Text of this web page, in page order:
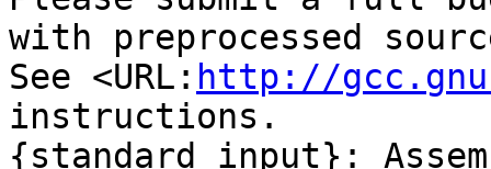
with preprocessed
See <URL: http://
instructions.
{standard input}: